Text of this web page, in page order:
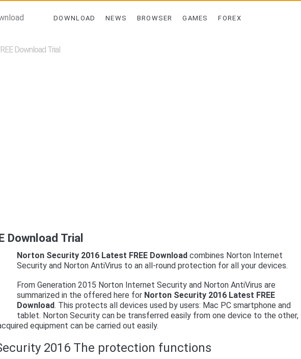
DOWNLOAD NEWS BROWSER GAMES FOREX
Download Trial
Download Trial
Norton Security 2016 Latest FREE Download combines Norton Internet
Security and Norton AntiVirus to an all-round protection for all your devices.
From Generation 2015 Norton Internet Security and Norton AntiVirus are
summarized in the offered here for Norton Security 2016 Latest FREE
Download. This protects all devices used by users: Mac PC smartphone and
tablet. Norton Security can be transferred easily from one device to the other,
equipment can be carried out easily.
2016 The protection functions